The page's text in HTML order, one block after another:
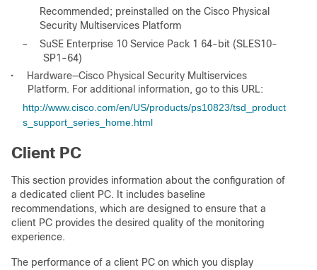
Recommended; preinstalled on the Cisco Physical
Security Multiservices Platform
–
SuSE Enterprise 10 Service Pack 1 64-bit (SLES10-
SP1-64)
•
Hardware—Cisco Physical Security Multiservices
Platform. For additional information, go to this URL:
http://www.cisco.com/en/US/products/ps10823/tsd_product
s_support_series_home.html
Client PC
This section provides information about the configuration of
a dedicated client PC. It includes baseline
recommendations, which are designed to ensure that a
client PC provides the desired quality of the monitoring
experience.
The performance of a client PC on which you display